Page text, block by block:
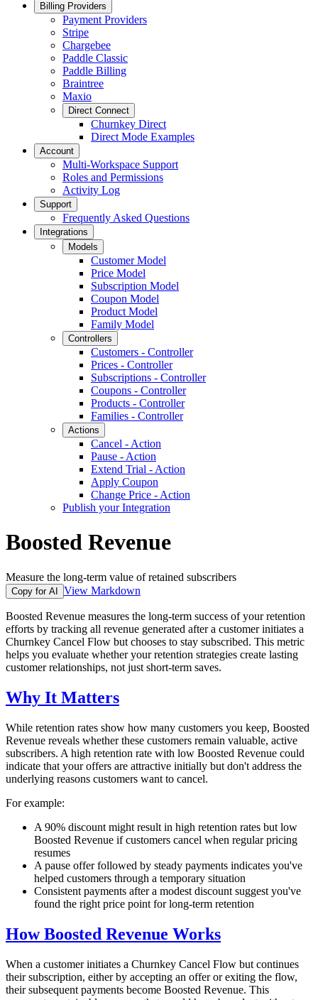
Billing Providers
Payment Providers
Stripe
Chargebee
Paddle Classic
Paddle Billing
Braintree
Maxio
Direct Connect
Churnkey Direct
Direct Mode Examples
Account
Multi-Workspace Support
Roles and Permissions
Activity Log
Support
Frequently Asked Questions
Integrations
Models
Customer Model
Price Model
Subscription Model
Coupon Model
Product Model
Family Model
Controllers
Customers - Controller
Prices - Controller
Subscriptions - Controller
Coupons - Controller
Products - Controller
Families - Controller
Actions
Cancel - Action
Pause - Action
Extend Trial - Action
Apply Coupon
Change Price - Action
Publish your Integration
Boosted Revenue
Measure the long-term value of retained subscribers
Copy for AI View Markdown
Boosted Revenue measures the long-term success of your retention
efforts by tracking all revenue generated after a customer initiates a
Churnkey Cancel Flow but chooses to stay subscribed. This metric
helps you evaluate whether your retention strategies create lasting
customer relationships, not just short-term saves.
Why It Matters
While retention rates show how many customers you keep, Boosted
Revenue reveals whether these customers remain valuable, active
subscribers. A high retention rate with low Boosted Revenue could
indicate that your offers are attractive initially but don't address the
underlying reasons customers want to cancel.
For example:
A 90% discount might result in high retention rates but low
Boosted Revenue if customers cancel when regular pricing
resumes
A pause offer followed by steady payments indicates you've
helped customers through a temporary situation
Consistent payments after a modest discount suggest you've
found the right price point for long-term retention
How Boosted Revenue Works
When a customer initiates a Churnkey Cancel Flow but continues
their subscription, either by accepting an offer or exiting the flow,
their subsequent payments become Boosted Revenue. This